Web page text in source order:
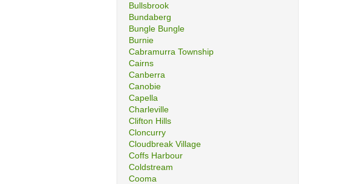
Bullsbrook
Bundaberg
Bungle Bungle
Burnie
Cabramurra Township
Cairns
Canberra
Canobie
Capella
Charleville
Clifton Hills
Cloncurry
Cloudbreak Village
Coffs Harbour
Coldstream
Cooma